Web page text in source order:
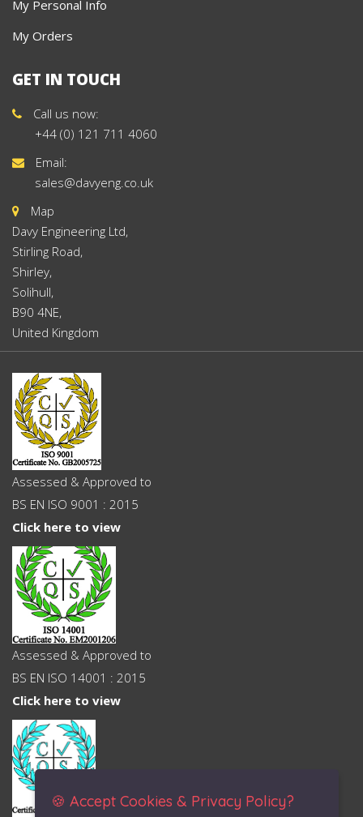
My Personal Info
My Orders
GET IN TOUCH
Call us now:
+44 (0) 121 711 4060
Email:
sales@davyeng.co.uk
Map
Davy Engineering Ltd,
Stirling Road,
Shirley,
Solihull,
B90 4NE,
United Kingdom
Assessed & Approved to
BS EN ISO 9001 : 2015
Click here to view
Assessed & Approved to
BS EN ISO 14001 : 2015
Click here to view
🍪 Accept Cookies & Privacy Policy?